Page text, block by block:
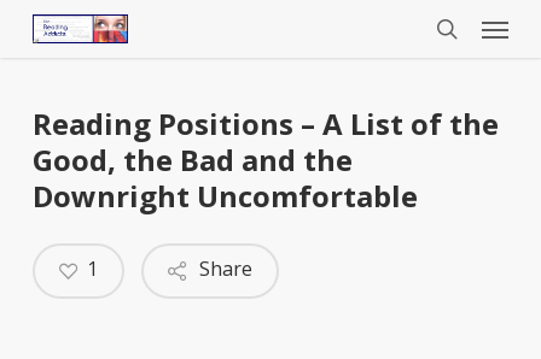
Menu
Reading Positions – A List of the
Good, the Bad and the
Downright Uncomfortable
Share
1